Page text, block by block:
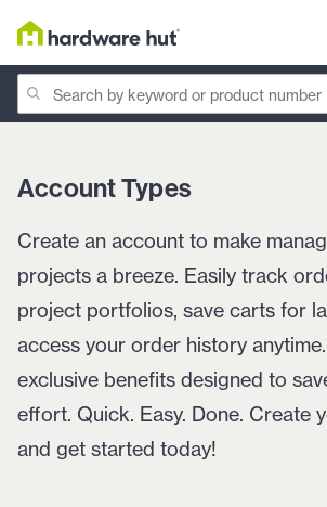
Account Types
Create an account to make
projects a breeze. Easily track
project portfolios, save carts for
access your order history
exclusive benefits designed to
effort. Quick. Easy. Done. Create
and get started today!